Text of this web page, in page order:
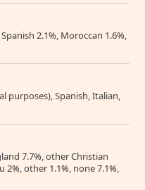
2.1%, Moroccan 1.6%,
purposes), Spanish, Italian,
7.7%, other Christian
2%, other 1.1%, none 7.1%,